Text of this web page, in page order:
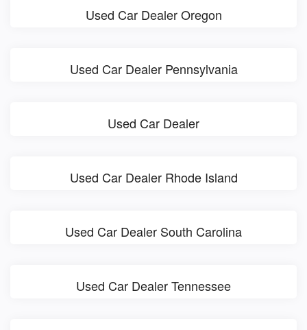
Used Car Dealer Oregon
Used Car Dealer Pennsylvania
Used Car Dealer
Used Car Dealer Rhode Island
Used Car Dealer South Carolina
Used Car Dealer Tennessee